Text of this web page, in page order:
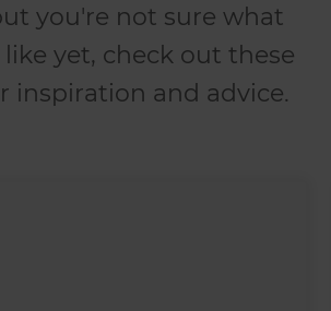
you're not sure what
yet, check out these
inspiration and advice.